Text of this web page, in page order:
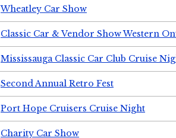
Wheatley Car Show
Classic Car & Vendor Show Western
Mississauga Classic Car Club Cruise
Second Annual Retro Fest
Port Hope Cruisers Cruise Night
Charity Car Show